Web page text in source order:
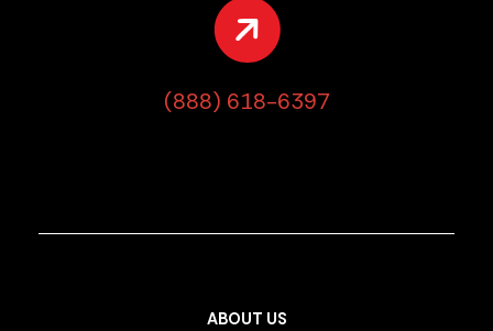
(888) 618-6397
ABOUT US